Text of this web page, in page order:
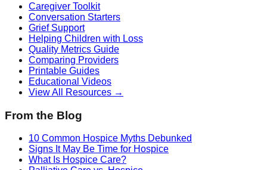
Caregiver Toolkit
Conversation Starters
Grief Support
Helping Children with Loss
Quality Metrics Guide
Comparing Providers
Printable Guides
Educational Videos
View All Resources →
From the Blog
10 Common Hospice Myths Debunked
Signs It May Be Time for Hospice
What Is Hospice Care?